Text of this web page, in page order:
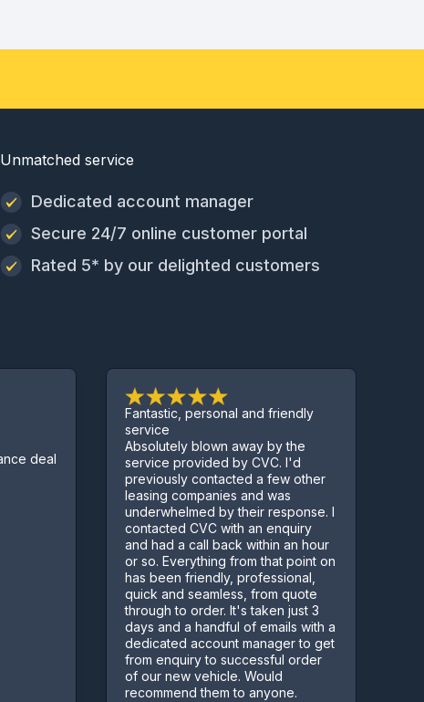
Unmatched service
Dedicated account manager
Secure 24/7 online customer portal
Rated 5* by our delighted customers
Fantastic, personal and friendly
Absolutely blown away by the
service provided by CVC. I'd
previously contacted a few other
leasing companies and was
underwhelmed by their response. I
contacted CVC with an enquiry
and had a call back within an hour
or so. Everything from that point on
has been friendly, professional,
quick and seamless, from quote
through to order. It's taken just 3
days and a handful of emails with a
dedicated account manager to get
from enquiry to successful order
of our new vehicle. Would
recommend them to anyone.